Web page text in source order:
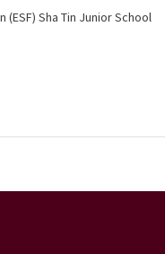
Sha Tin Junior School